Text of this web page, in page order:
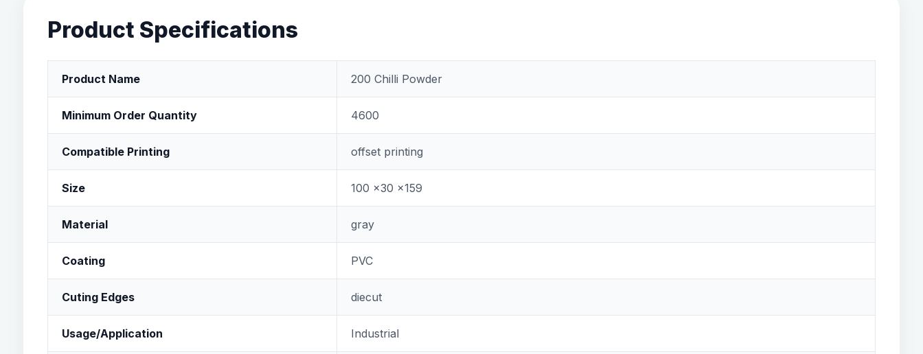
Product Specifications
Product Name 200 Chilli Powder
Minimum Order Quantity 4600
Compatible Printing offset printing
Size 100 x30 x159
Material gray
Coating PVC
Cuting Edges diecut
Usage/Application Industrial